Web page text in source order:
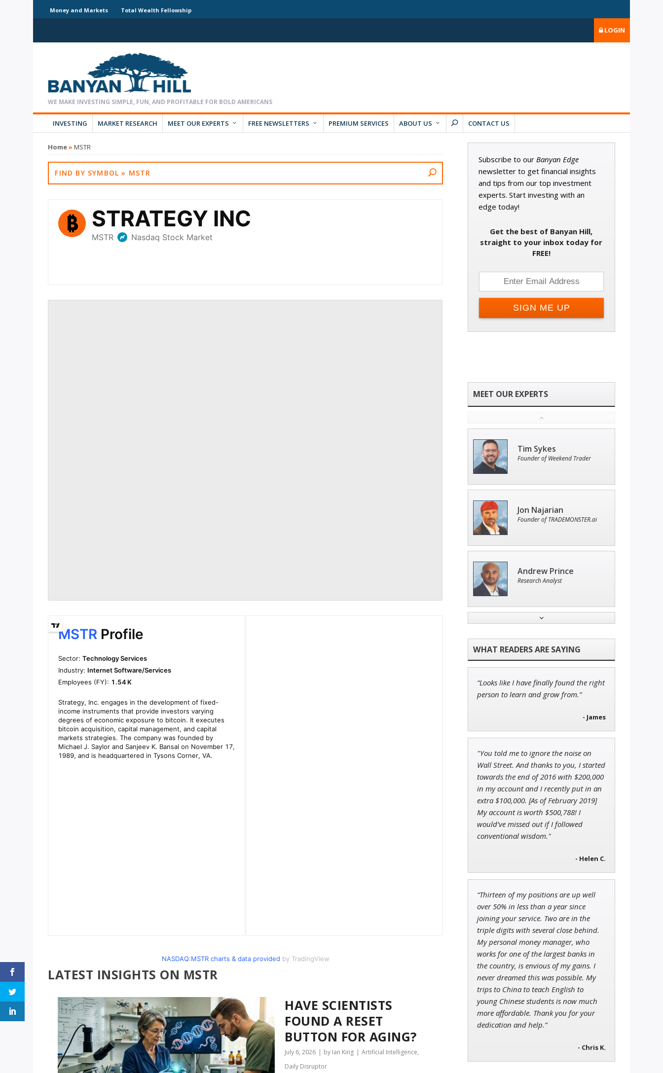
Money and Markets Total Wealth Fellowship
LOGIN
INVESTING MARKET RESEARCH MEET OUR EXPERTS FREE NEWSLETTERS PREMIUM SERVICES ABOUT US CONTACT US
Home»MSTR
NASDAQ:MSTR charts & data provided by TradingView
LATEST INSIGHTS ON MSTR
HAVE SCIENTISTS
FOUND A RESET
BUTTON FOR AGING?
July 6, 2026 by Ian King Artificial Intelligence,
Daily Disruptor
Subscribe to our Banyan Edge
newsletter to get financial insights
and tips from our top investment
experts. Start investing with an
edge today!
Get the best of Banyan Hill,
straight to your inbox today for
FREE!
Tim Sykes
Founder of Weekend Trader
Jon Najarian
Founder of TRADEMONSTER.ai
Andrew Prince
Research Analyst
Director of VIP Services
Adam O'Dell
Chief Investment Strategist of
Chief Strategist of Strategic
and three elite services
“Looks like I have finally found the right
person to learn and grow from.”
- James
"You told me to ignore the noise on
Wall Street. And thanks to you, I started
towards the end of 2016 with $200,000
in my account and I recently put in an
extra $100,000. [As of February 2019]
My account is worth $500,788! I
would’ve missed out if I followed
conventional wisdom."
- Helen C.
“Thirteen of my positions are up well
over 50% in less than a year since
joining your service. Two are in the
triple digits with several close behind.
My personal money manager, who
works for one of the largest banks in
the country, is envious of my gains. I
never dreamed this was possible. My
trips to China to teach English to
young Chinese students is now much
more affordable. Thank you for your
dedication and help.”
- Chris K.